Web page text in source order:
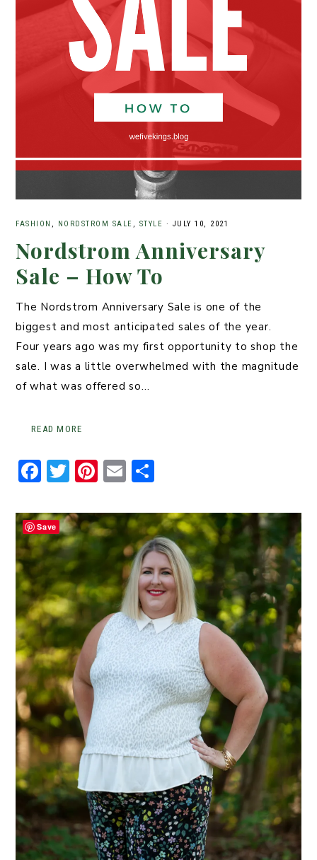
FASHION , NORDSTROM SALE , STYLE · JULY 10, 2021
Nordstrom Anniversary
Sale – How To
The Nordstrom Anniversary Sale is one of the
biggest and most anticipated sales of the year.
Four years ago was my first opportunity to shop the
sale. I was a little overwhelmed with the magnitude
of what was offered so…
READ MORE
F
c
e
b
o
o
k
T
it
t
er
Pi
t
er
e
st
E
ai
l
ar
e
Save